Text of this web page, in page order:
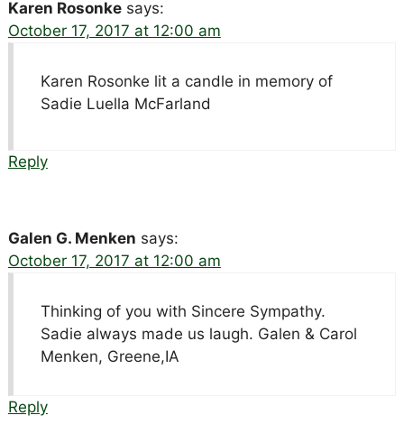
Karen Rosonke says:
October 17, 2017 at 12:00 am
Karen Rosonke lit a candle in memory of
Sadie Luella McFarland
Reply
Galen G. Menken says:
October 17, 2017 at 12:00 am
Thinking of you with Sincere Sympathy.
Sadie always made us laugh. Galen & Carol
Menken, Greene,IA
Reply